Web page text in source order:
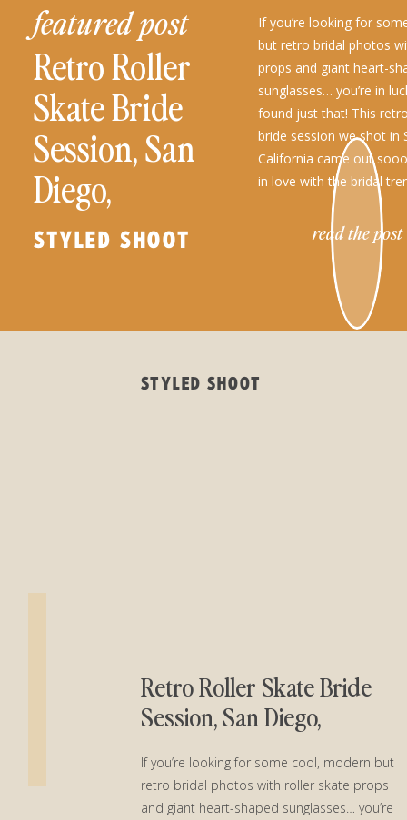
read the post
STYLED SHOOT
If you’re looking for
but retro bridal photos
props and giant heart-
sunglasses… you’re in
found just that! This
bride session we shot in
California came out
in love with the bridal
been seeing lately, […]
Retro Roller
Skate Bride
Session, San
Diego,
California
featured post
STYLED SHOOT
If you’re looking for some cool, modern but
retro bridal photos with roller skate props
and giant heart-shaped sunglasses… you’re
Retro Roller Skate Bride
Session, San Diego,